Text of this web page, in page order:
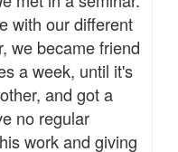
with our different
we became friend
a week, until it's
and got a
no regular
work and giving